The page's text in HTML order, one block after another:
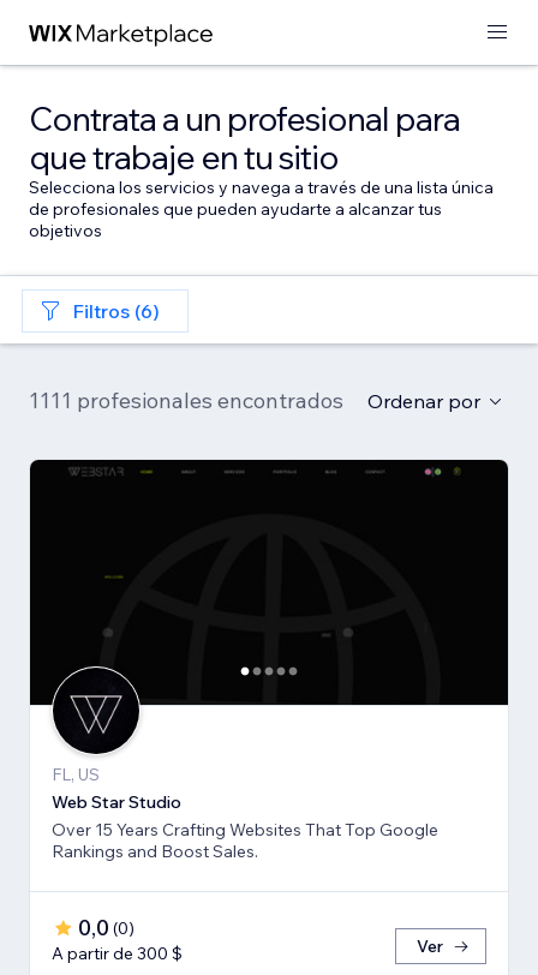
Contrata a un profesional para
que trabaje en tu sitio
Selecciona los servicios y navega a través de una lista única
de profesionales que pueden ayudarte a alcanzar tus
objetivos
Filtros (6)
1111 profesionales encontrados Ordenar por
FL, US
Web Star Studio
Over 15 Years Crafting Websites That Top Google
Rankings and Boost Sales.
0,0 (0)
A partir de 300 $
Ver